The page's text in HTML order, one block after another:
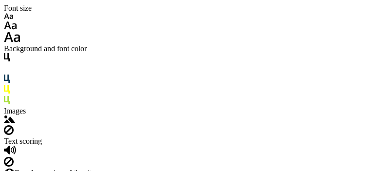
Font size
Background and font color
Images
Text scoring